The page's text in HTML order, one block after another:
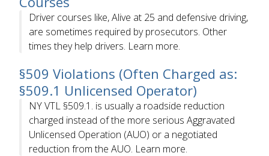
Driver courses like, Alive at 25 and defensive driving,
are sometimes required by prosecutors. Other
times they help drivers. Learn more.
§509 Violations (Often Charged as:
§509.1 Unlicensed Operator)
NY VTL §509.1. is usually a roadside reduction
charged instead of the more serious Aggravated
Unlicensed Operation (AUO) or a negotiated
reduction from the AUO. Learn more.